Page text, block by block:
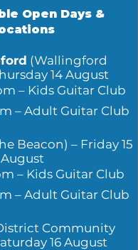
Open Days &
(Wallingford
14 August
– Kids Guitar Club
– Adult Guitar Club
Beacon) – Friday 15
August
– Kids Guitar Club
– Adult Guitar Club
Community
16 August